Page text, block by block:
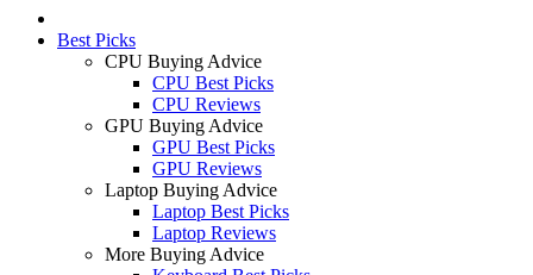
Best Picks
CPU Buying Advice
CPU Best Picks
CPU Reviews
GPU Buying Advice
GPU Best Picks
GPU Reviews
Laptop Buying Advice
Laptop Best Picks
Laptop Reviews
More Buying Advice